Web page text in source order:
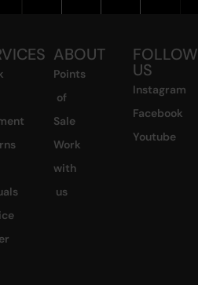
ABOUT
Points
of
Sale
Work
with
us
FOLLOW
US
Instagram
Facebook
Youtube